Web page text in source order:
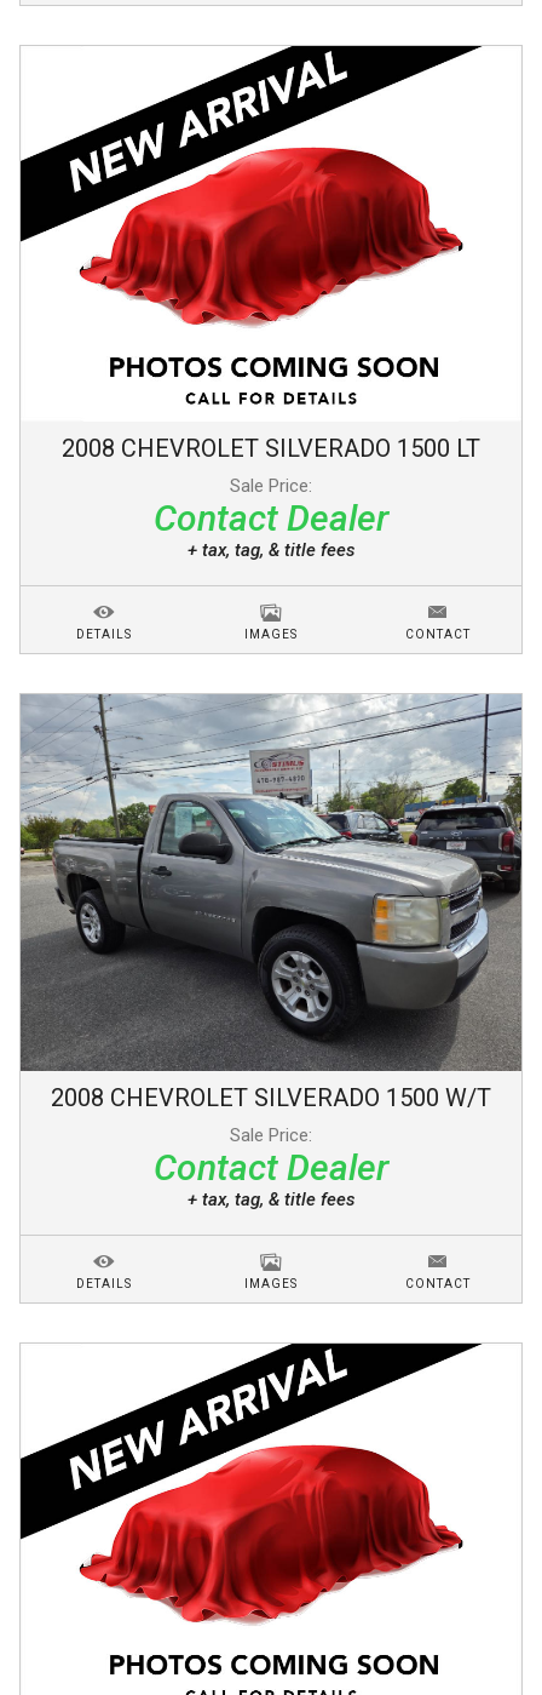
2008 CHEVROLET SILVERADO 1500 LT
Sale Price:
Contact Dealer
+ tax, tag, & title fees
DETAILS IMAGES CONTACT
2008 CHEVROLET SILVERADO 1500 W/T
Sale Price:
Contact Dealer
+ tax, tag, & title fees
DETAILS IMAGES CONTACT